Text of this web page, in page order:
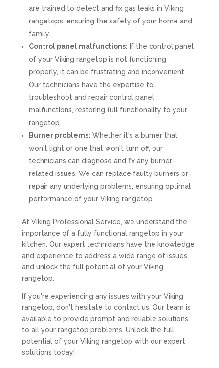
are trained to detect and fix gas leaks in Viking
rangetops, ensuring the safety of your home and
family.
Control panel malfunctions: If the control panel
of your Viking rangetop is not functioning
properly, it can be frustrating and inconvenient.
Our technicians have the expertise to
troubleshoot and repair control panel
malfunctions, restoring full functionality to your
rangetop.
Burner problems: Whether it's a burner that
won't light or one that won't turn off, our
technicians can diagnose and fix any burner-
related issues. We can replace faulty burners or
repair any underlying problems, ensuring optimal
performance of your Viking rangetop.
At Viking Professional Service, we understand the
importance of a fully functional rangetop in your
kitchen. Our expert technicians have the knowledge
and experience to address a wide range of issues
and unlock the full potential of your Viking
rangetop.
If you're experiencing any issues with your Viking
rangetop, don't hesitate to contact us. Our team is
available to provide prompt and reliable solutions
to all your rangetop problems. Unlock the full
potential of your Viking rangetop with our expert
solutions today!